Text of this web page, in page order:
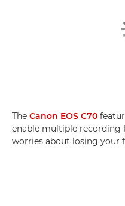
The Canon EOS C70
enable multiple recording
worries about losing your